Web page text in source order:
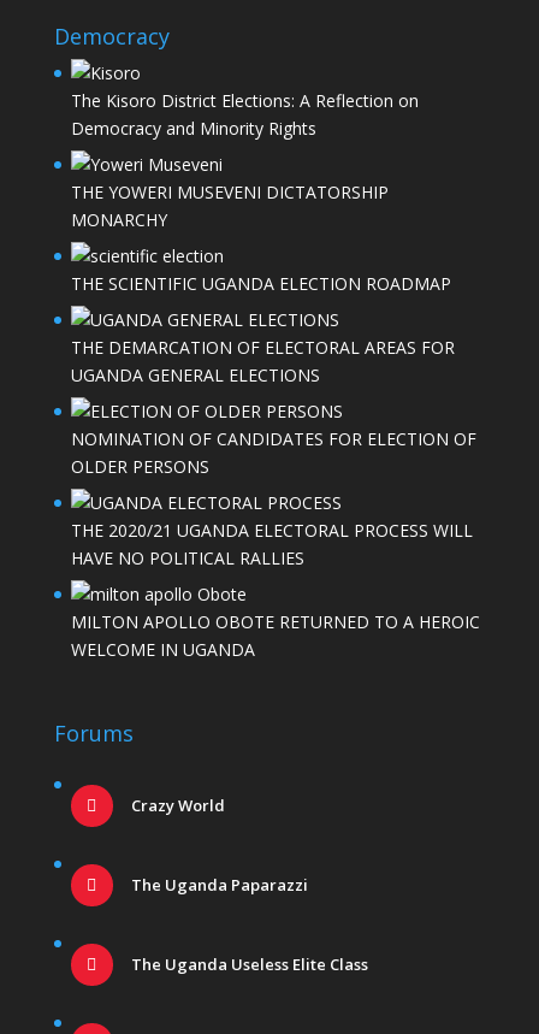
Democracy
The Kisoro District Elections: A Reflection on
Democracy and Minority Rights
THE YOWERI MUSEVENI DICTATORSHIP
MONARCHY
THE SCIENTIFIC UGANDA ELECTION ROADMAP
THE DEMARCATION OF ELECTORAL AREAS FOR
UGANDA GENERAL ELECTIONS
NOMINATION OF CANDIDATES FOR ELECTION OF
OLDER PERSONS
THE 2020/21 UGANDA ELECTORAL PROCESS WILL
HAVE NO POLITICAL RALLIES
MILTON APOLLO OBOTE RETURNED TO A HEROIC
WELCOME IN UGANDA
Forums
Crazy World
The Uganda Paparazzi
The Uganda Useless Elite Class